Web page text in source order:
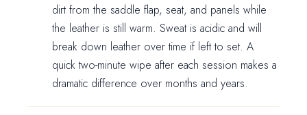
dirt from the saddle flap, seat, and panels while
the leather is still warm. Sweat is acidic and will
break down leather over time if left to set. A
quick two-minute wipe after each session makes a
dramatic difference over months and years.